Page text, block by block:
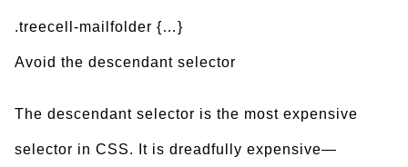
.treecell-mailfolder {…}
Avoid the descendant selector
The descendant selector is the most expensive
selector in CSS. It is dreadfully expensive—